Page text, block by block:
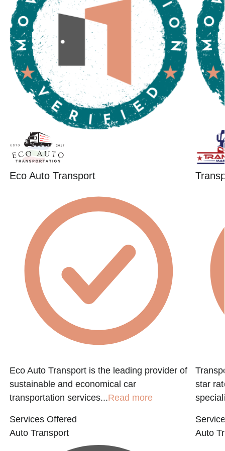
Eco Auto Transport
Eco Auto Transport is the leading provider of
sustainable and economical car
transportation services...Read more
Services Offered
Auto Transport
star
Auto